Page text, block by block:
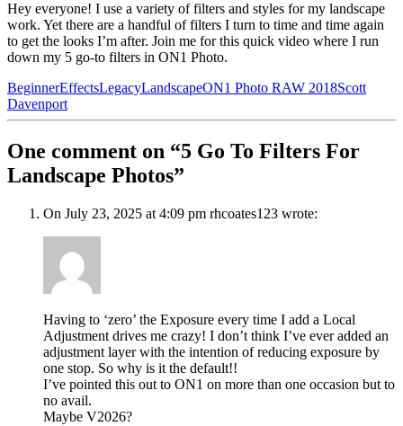
Hey everyone! I use a variety of filters and styles for my landscape
work. Yet there are a handful of filters I turn to time and time again
to get the looks I’m after. Join me for this quick video where I run
down my 5 go-to filters in ON1 Photo.
BeginnerEffectsLegacyLandscapeON1 Photo RAW 2018Scott
Davenport
One comment on “5 Go To Filters For
Landscape Photos”
On July 23, 2025 at 4:09 pm rhcoates123 wrote:
Having to ‘zero’ the Exposure every time I add a Local
Adjustment drives me crazy! I don’t think I’ve ever added an
adjustment layer with the intention of reducing exposure by
one stop. So why is it the default!!
I’ve pointed this out to ON1 on more than one occasion but to
no avail.
Maybe V2026?